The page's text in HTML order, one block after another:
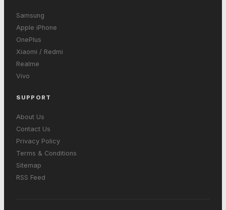
Samsung
Apple iPhone
OnePlus
Xiaomi / Redmi
Realme
Vivo
SUPPORT
About Us
Contact Us
Privacy Policy
Terms & Conditions
Sitemap
RSS Feed